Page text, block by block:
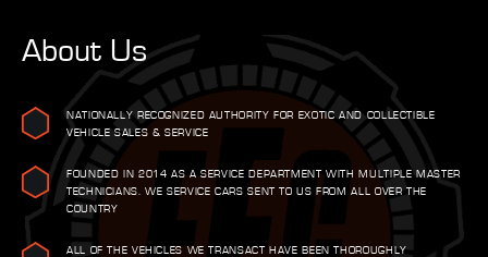
About Us
NATIONALLY RECOGNIZED AUTHORITY FOR EXOTIC AND COLLECTIBLE
VEHICLE SALES & SERVICE
FOUNDED IN 2014 AS A SERVICE DEPARTMENT WITH MULTIPLE MASTER
TECHNICIANS. WE SERVICE CARS SENT TO US FROM ALL OVER THE
COUNTRY
ALL OF THE VEHICLES WE TRANSACT HAVE BEEN THOROUGHLY